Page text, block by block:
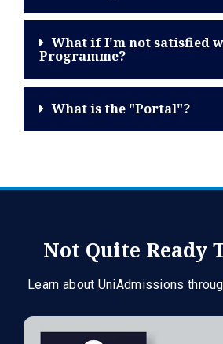
What if I'm not satisfied
Programme?
What is the "Portal"?
Not Quite Ready
Learn about UniAdmissions